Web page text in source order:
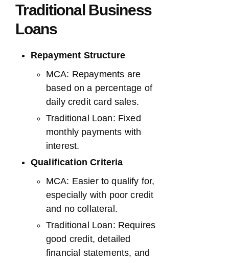
Traditional Business
Loans
Repayment Structure
MCA: Repayments are
based on a percentage of
daily credit card sales.
Traditional Loan: Fixed
monthly payments with
interest.
Qualification Criteria
MCA: Easier to qualify for,
especially with poor credit
and no collateral.
Traditional Loan: Requires
good credit, detailed
financial statements, and